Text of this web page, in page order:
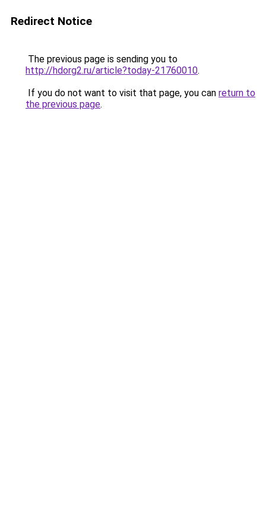
Redirect Notice
The previous page is sending you to
http://hdorg2.ru/article?today-21760010.
If you do not want to visit that page, you can return to
the previous page.